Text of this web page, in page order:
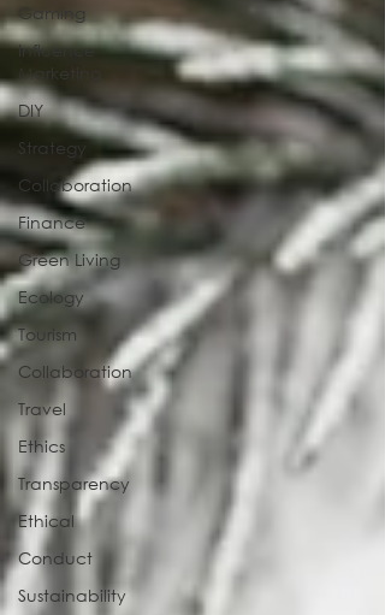
Gaming
Influence
Marketing
DIY
Strategy
Collaboration
Finance
Green Living
Ecology
Tourism
Collaboration
Travel
Ethics
Transparency
Ethical
Conduct
Sustainability